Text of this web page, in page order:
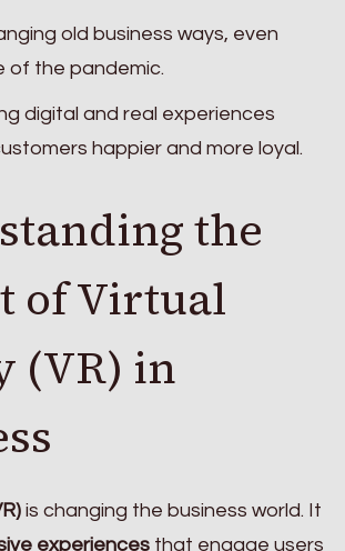
old business ways, even
of the pandemic.
digital and real experiences
happier and more loyal.
the
of Virtual
(VR) in
is changing the business world. It
experiences that engage users